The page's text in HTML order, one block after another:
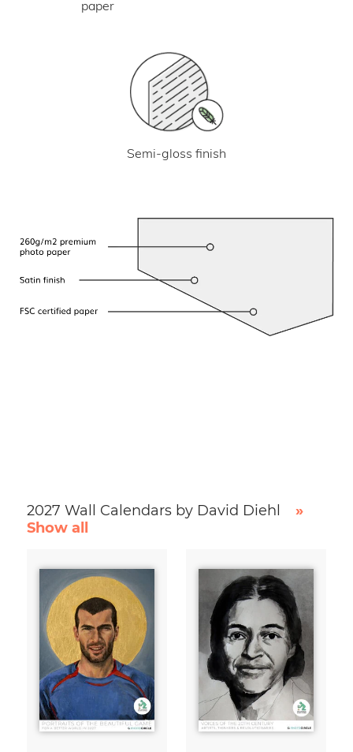
paper
Semi-gloss finish
2027 Wall Calendars by David Diehl
»
Show all